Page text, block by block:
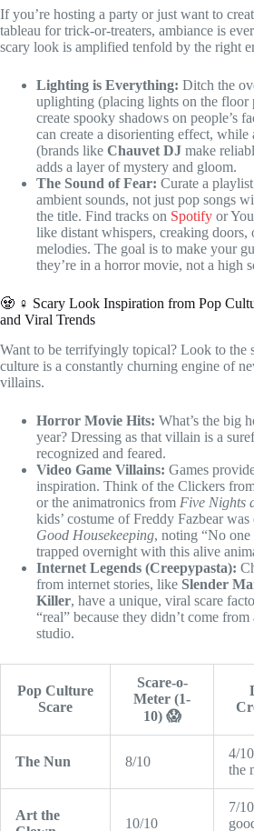
If you’re hosting a party or just want to
tableau for trick-or-treaters, ambiance is
scary look is amplified tenfold by the right
Lighting is Everything: Ditch the
uplighting (placing lights on the floor
create spooky shadows on people’s
can create a disorienting effect, while
(brands like Chauvet DJ make
adds a layer of mystery and gloom.
The Sound of Fear: Curate a
ambient sounds, not just pop songs
the title. Find tracks on Spotify or
like distant whispers, creaking doors,
melodies. The goal is to make your
they’re in a horror movie, not a high
🧟 ♀️ Scary Look Inspiration from Pop
and Viral Trends
Want to be terrifyingly topical? Look to the
culture is a constantly churning engine of
villains.
Horror Movie Hits: What’s the big
year? Dressing as that villain is a
recognized and feared.
Video Game Villains: Games
inspiration. Think of the Clickers
or the animatronics from Five Nights
kids’ costume of Freddy Fazbear
Good Housekeeping, noting “No
trapped overnight with this alive
Internet Legends (Creepypasta):
from internet stories, like Slender
Killer, have a unique, viral scare
“real” because they didn’t come
studio.
Pop Culture
Scare
Scare-o-
Meter (1-
10) 😱
The Nun 8/10
4/
the
Art the
10/10
7/